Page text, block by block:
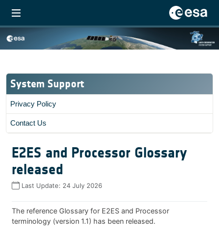
System Support
Privacy Policy
Contact Us
E2ES and Processor Glossary
released
Last Update: 24 July 2026
The reference Glossary for E2ES and Processor
terminology (version 1.1) has been released.